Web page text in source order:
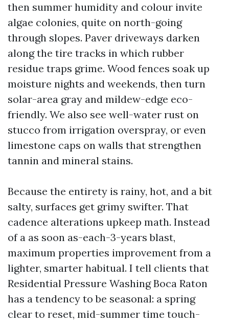
then summer humidity and colour invite
algae colonies, quite on north-going
through slopes. Paver driveways darken
along the tire tracks in which rubber
residue traps grime. Wood fences soak up
moisture nights and weekends, then turn
solar-area gray and mildew-edge eco-
friendly. We also see well-water rust on
stucco from irrigation overspray, or even
limestone caps on walls that strengthen
tannin and mineral stains.
Because the entirety is rainy, hot, and a bit
salty, surfaces get grimy swifter. That
cadence alterations upkeep math. Instead
of a as soon as-each-3-years blast,
maximum properties improvement from a
lighter, smarter habitual. I tell clients that
Residential Pressure Washing Boca Raton
has a tendency to be seasonal: a spring
clear to reset, mid-summer time touch-